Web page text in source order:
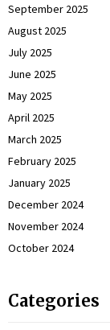
September 2025
August 2025
July 2025
June 2025
May 2025
April 2025
March 2025
February 2025
January 2025
December 2024
November 2024
October 2024
Categories